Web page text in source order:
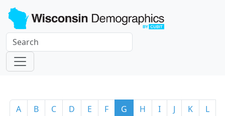
A B C D E F G H I J K
L